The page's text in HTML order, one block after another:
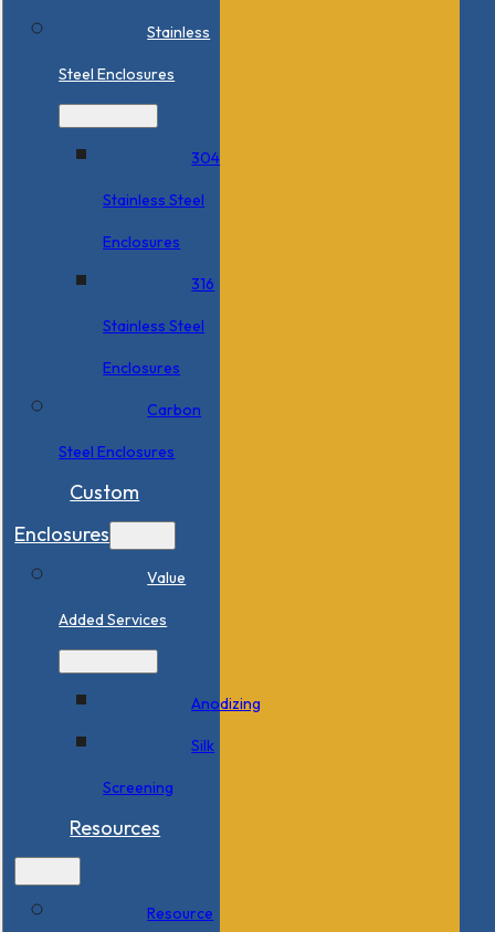
Stainless
Steel Enclosures
304
Stainless Steel
Enclosures
316
Stainless Steel
Enclosures
Carbon
Steel Enclosures
Custom
Enclosures
Value
Added Services
Anodizing
Silk
Screening
Resources
Resource